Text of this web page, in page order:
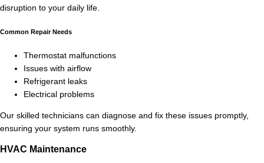
disruption to your daily life.
Common Repair Needs
Thermostat malfunctions
Issues with airflow
Refrigerant leaks
Electrical problems
Our skilled technicians can diagnose and fix these issues promptly,
ensuring your system runs smoothly.
HVAC Maintenance